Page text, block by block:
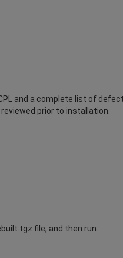
and a complete list of
prior to installation.
file, and then run: